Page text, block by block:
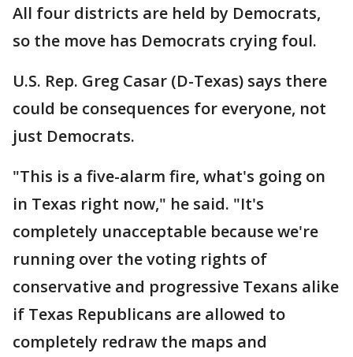
All four districts are held by Democrats,
so the move has Democrats crying foul.
U.S. Rep. Greg Casar (D-Texas) says there
could be consequences for everyone, not
just Democrats.
"This is a five-alarm fire, what's going on
in Texas right now," he said. "It's
completely unacceptable because we're
running over the voting rights of
conservative and progressive Texans alike
if Texas Republicans are allowed to
completely redraw the maps and